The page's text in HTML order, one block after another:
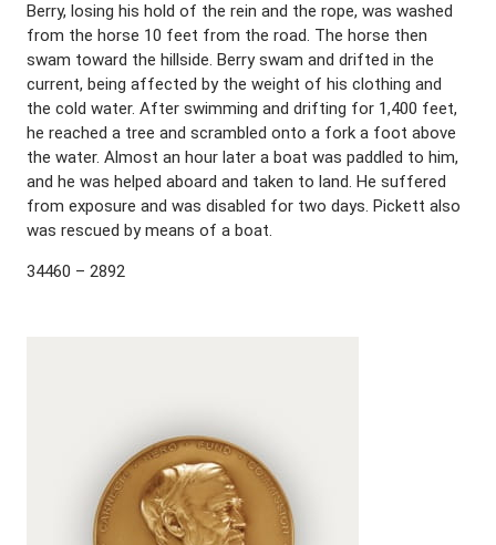
Berry, losing his hold of the rein and the rope, was washed
from the horse 10 feet from the road. The horse then
swam toward the hillside. Berry swam and drifted in the
current, being affected by the weight of his clothing and
the cold water. After swimming and drifting for 1,400 feet,
he reached a tree and scrambled onto a fork a foot above
the water. Almost an hour later a boat was paddled to him,
and he was helped aboard and taken to land. He suffered
from exposure and was disabled for two days. Pickett also
was rescued by means of a boat.
34460 – 2892